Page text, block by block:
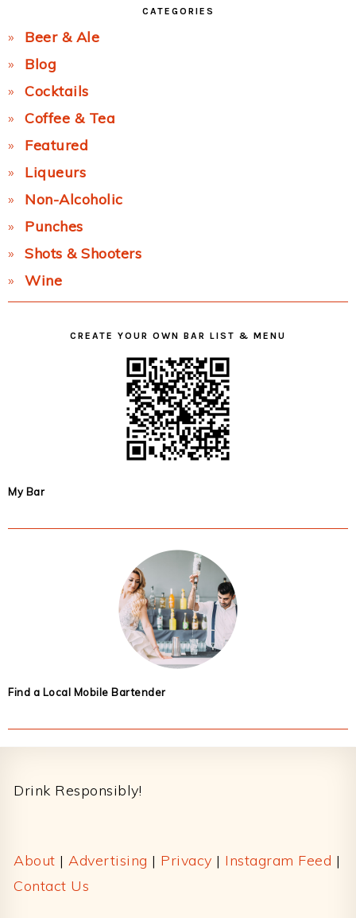
CATEGORIES
Beer & Ale
Blog
Cocktails
Coffee & Tea
Featured
Liqueurs
Non-Alcoholic
Punches
Shots & Shooters
Wine
CREATE YOUR OWN BAR LIST & MENU
My Bar
Find a Local Mobile Bartender
Drink Responsibly!
About | Advertising | Privacy | Instagram Feed |
Contact Us